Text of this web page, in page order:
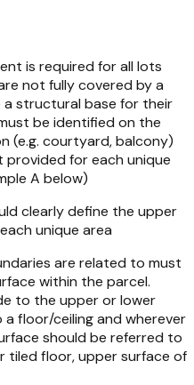
is required for all lots
not fully covered by a
structural base for their
be identified on the
(e.g. courtyard, balcony)
for each unique
A below)
clearly define the upper
unique area
are related to must
within the parcel.
to the upper or lower
floor/ceiling and wherever
should be referred to
tiled floor, upper surface of